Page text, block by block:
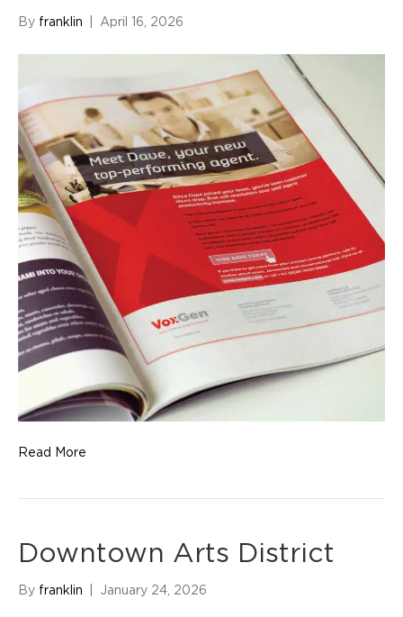
By franklin April 16, 2026
Read More
Downtown Arts District
By franklin January 24, 2026